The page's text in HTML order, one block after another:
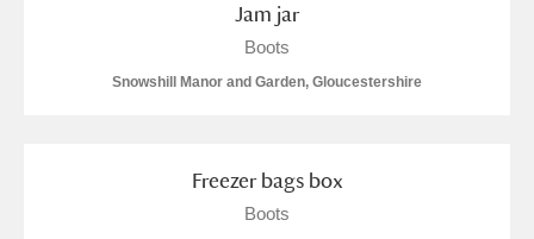
Jam jar
Boots
Snowshill Manor and Garden, Gloucestershire
Freezer bags box
Boots